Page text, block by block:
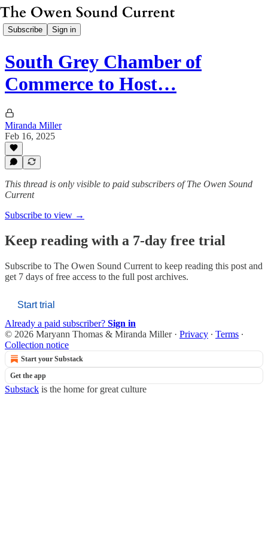
Subscribe Sign in
South Grey Chamber of
Commerce to Host…
Miranda Miller
Feb 16, 2025
This thread is only visible to paid subscribers of The Owen Sound
Current
Subscribe to view →
Keep reading with a 7-day free trial
Subscribe to The Owen Sound Current to keep reading this post and
get 7 days of free access to the full post archives.
Start trial
Already a paid subscriber? Sign in
© 2026 Maryann Thomas & Miranda Miller· Privacy ∙ Terms ∙
Collection notice
Start your Substack
Get the app
Substack is the home for great culture